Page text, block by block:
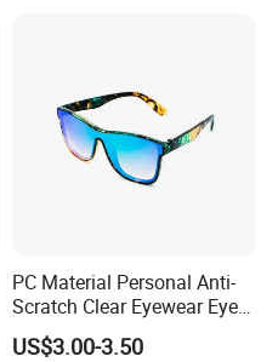
PC Material Personal Anti-
Scratch Clear Eyewear Eye
Protection Protective Sport
Safety Sunglasses
US$3.00-3.50